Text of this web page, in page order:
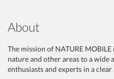
About
The mission of NATURE
nature and other areas to a wide
enthusiasts and experts in a